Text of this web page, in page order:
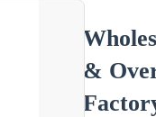
&